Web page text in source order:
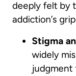
deeply felt by
addiction’s
Stigma
widely
judgment